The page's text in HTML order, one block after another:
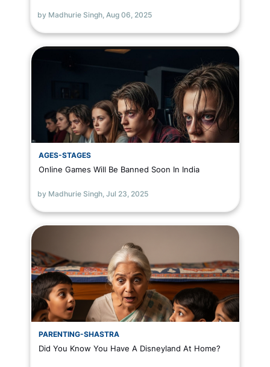
by Madhurie Singh, Aug 06, 2025
AGES-STAGES
Online Games Will Be Banned Soon In India
by Madhurie Singh, Jul 23, 2025
PARENTING-SHASTRA
Did You Know You Have A Disneyland At Home?